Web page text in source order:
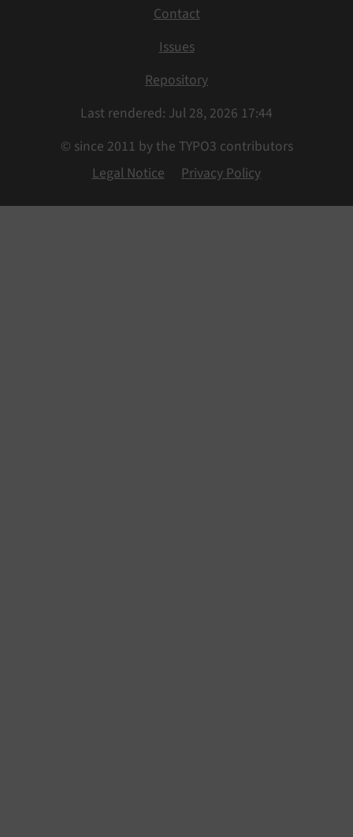
Contact
Issues
Repository
Last rendered: Jul 28, 2026 17:44
© since 2011 by the TYPO3 contributors
Legal Notice
Privacy Policy